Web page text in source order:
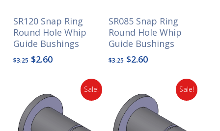
SR120 Snap Ring
Round Hole Whip
Guide Bushings
$3.25 Original
$3.25.
$2.60Current
SR085 Snap Ring
Round Hole Whip
Guide Bushings
$3.25 Original
$3.25.
$2.60Current
Sale! Sale!